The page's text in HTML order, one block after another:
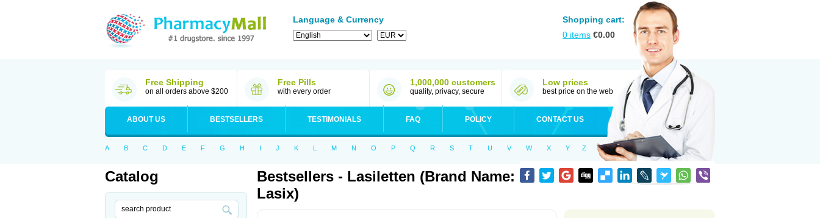
Language & Currency
Shopping cart:
0 items €0.00
Free Shipping
on all orders above $200
Free Pills
with every order
1,000,000 customers
quality, privacy, secure
Low prices
best price on the web
ABOUT US BESTSELLERS TESTIMONIALS FAQ POLICY CONTACT US
A B C D E F G H I J K L M N O P Q R S T U V W X Y Z
Catalog
Bestsellers - Lasiletten (Brand Name:
Lasix)